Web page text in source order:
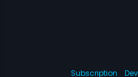
Subscription